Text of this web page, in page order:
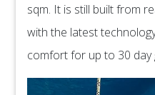
sqm. It is still built from
with the latest
comfort for up to 30 day